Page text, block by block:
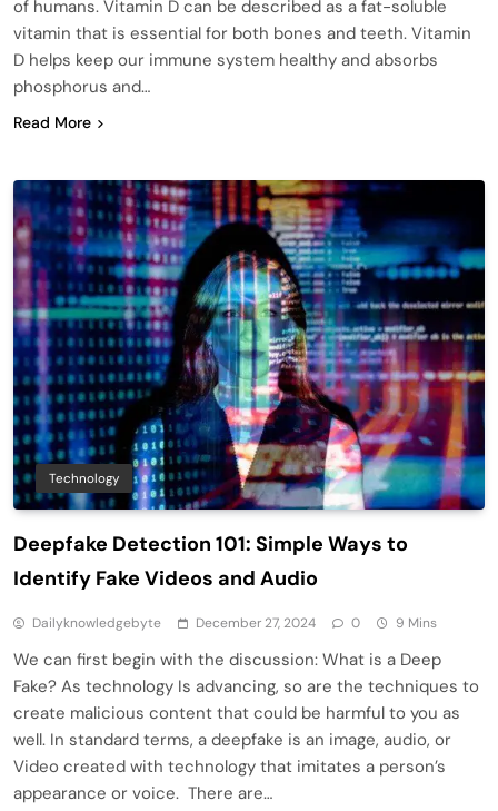
of humans. Vitamin D can be described as a fat-soluble
vitamin that is essential for both bones and teeth. Vitamin
D helps keep our immune system healthy and absorbs
phosphorus and…
Read More
Technology
Deepfake Detection 101: Simple Ways to
Identify Fake Videos and Audio
Dailyknowledgebyte December 27, 2024 0 9 Mins
We can first begin with the discussion: What is a Deep
Fake? As technology Is advancing, so are the techniques to
create malicious content that could be harmful to you as
well. In standard terms, a deepfake is an image, audio, or
Video created with technology that imitates a person’s
appearance or voice. There are…